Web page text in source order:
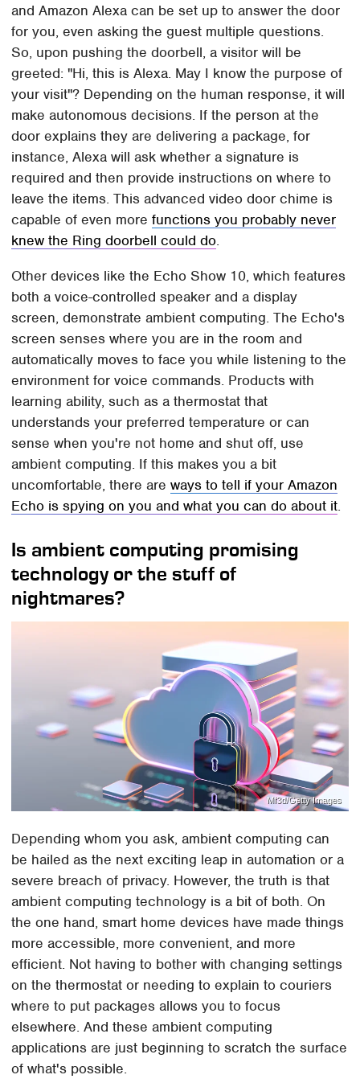
and Amazon Alexa can be set up to answer the door
for you, even asking the guest multiple questions.
So, upon pushing the doorbell, a visitor will be
greeted: "Hi, this is Alexa. May I know the purpose of
your visit"? Depending on the human response, it will
make autonomous decisions. If the person at the
door explains they are delivering a package, for
instance, Alexa will ask whether a signature is
required and then provide instructions on where to
leave the items. This advanced video door chime is
capable of even morefunctions you probably never
knew the Ring doorbell could do.
Other devices like the Echo Show 10, which features
both a voice-controlled speaker and a display
screen, demonstrate ambient computing. The Echo's
screen senses where you are in the room and
automatically moves to face you while listening to the
environment for voice commands. Products with
learning ability, such as a thermostat that
understands your preferred temperature or can
sense when you're not home and shut off, use
ambient computing. If this makes you a bit
uncomfortable, there areways to tell if your Amazon
Echo is spying on you and what you can do about it.
Is ambient computing promising
technology or the stuff of
nightmares?
Mf3d/Getty Images
Depending whom you ask, ambient computing can
be hailed as the next exciting leap in automation or a
severe breach of privacy. However, the truth is that
ambient computing technology is a bit of both. On
the one hand, smart home devices have made things
more accessible, more convenient, and more
efficient. Not having to bother with changing settings
on the thermostat or needing to explain to couriers
where to put packages allows you to focus
elsewhere. And these ambient computing
applications are just beginning to scratch the surface
of what's possible.